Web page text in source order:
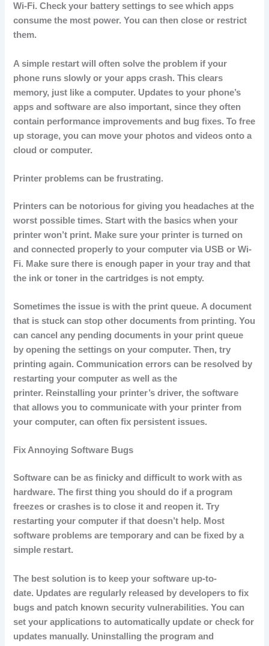
Wi-Fi. Check your battery settings to see which apps
consume the most power. You can then close or restrict
them.
A simple restart will often solve the problem if your
phone runs slowly or your apps crash. This clears
memory, just like a computer. Updates to your phone’s
apps and software are also important, since they often
contain performance improvements and bug fixes. To free
up storage, you can move your photos and videos onto a
cloud or computer.
Printer problems can be frustrating.
Printers can be notorious for giving you headaches at the
worst possible times. Start with the basics when your
printer won’t print. Make sure your printer is turned on
and connected properly to your computer via USB or Wi-
Fi. Make sure there is enough paper in your tray and that
the ink or toner in the cartridges is not empty.
Sometimes the issue is with the print queue. A document
that is stuck can stop other documents from printing. You
can cancel any pending documents in your print queue
by opening the settings on your computer. Then, try
printing again. Communication errors can be resolved by
restarting your computer as well as the
printer. Reinstalling your printer’s driver, the software
that allows you to communicate with your printer from
your computer, can often fix persistent issues.
Fix Annoying Software Bugs
Software can be as finicky and difficult to work with as
hardware. The first thing you should do if a program
freezes or crashes is to close it and reopen it. Try
restarting your computer if that doesn’t help. Most
software problems are temporary and can be fixed by a
simple restart.
The best solution is to keep your software up-to-
date. Updates are regularly released by developers to fix
bugs and patch known security vulnerabilities. You can
set your applications to automatically update or check for
updates manually. Uninstalling the program and